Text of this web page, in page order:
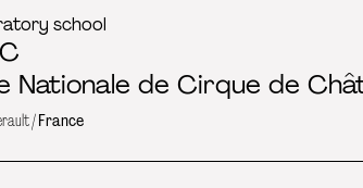
school
Nationale de Cirque de
/France